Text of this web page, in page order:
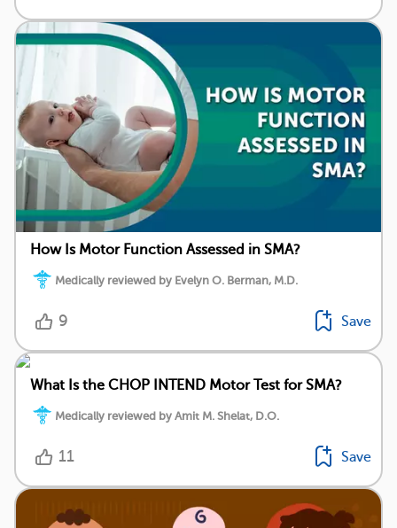
How Is Motor Function Assessed in SMA?
Medically reviewed by Evelyn O. Berman, M.D.
9 Save
What Is the CHOP INTEND Motor Test for SMA?
Medically reviewed by Amit M. Shelat, D.O.
11 Save